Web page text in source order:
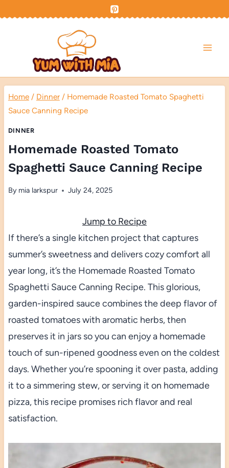
Home / Dinner / Homemade Roasted Tomato Spaghetti
Sauce Canning Recipe
DINNER
Homemade Roasted Tomato
Spaghetti Sauce Canning Recipe
By mia larkspur July 24, 2025
Jump to Recipe
If there’s a single kitchen project that captures
summer’s sweetness and delivers cozy comfort all
year long, it’s the Homemade Roasted Tomato
Spaghetti Sauce Canning Recipe. This glorious,
garden-inspired sauce combines the deep flavor of
roasted tomatoes with aromatic herbs, then
preserves it in jars so you can enjoy a homemade
touch of sun-ripened goodness even on the coldest
days. Whether you’re spooning it over pasta, adding
it to a simmering stew, or serving it on homemade
pizza, this recipe promises rich flavor and real
satisfaction.